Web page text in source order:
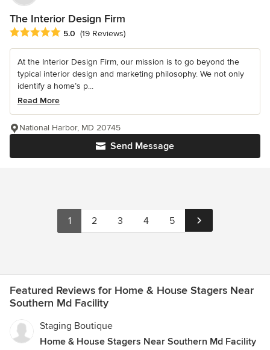
The Interior Design Firm
Average rating: 5 out of 5 stars
5.0 (19 Reviews)
At the Interior Design Firm, our mission is to go beyond the
typical interior design and marketing philosophy. We not only
identify a home’s p...
Read More
Send Message
National Harbor, MD 20745
1 2 3 4 5
Featured Reviews for Home & House Stagers Near
Southern Md Facility
Staging Boutique
Home & House Stagers Near Southern Md Facility